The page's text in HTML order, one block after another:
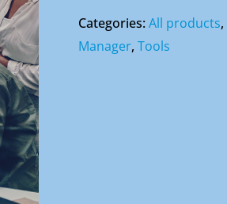
Categories:All products,
Manager, Tools